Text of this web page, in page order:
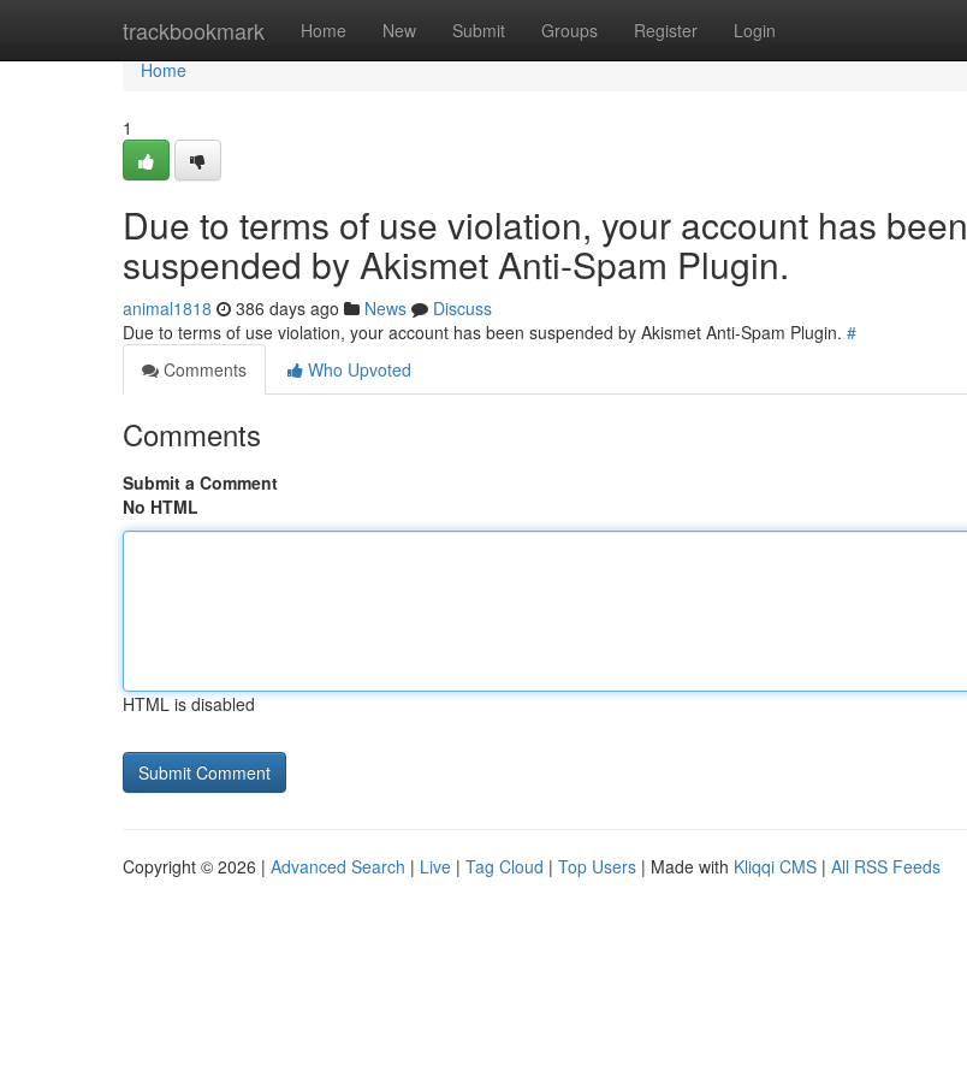
trackbookmark Home New Submit Groups Register Login
Home
Home
1
Due to terms of use violation, your account has been
suspended by Akismet Anti-Spam Plugin.
animal1818 386 days ago News
Discuss
Due to terms of use violation, your account has been suspended by Akismet Anti-Spam Plugin. #
Comments
Who Upvoted
Comments
Submit a Comment
No HTML
HTML is disabled
Copyright © 2026 | Advanced Search | Live | Tag Cloud | Top Users | Made with Kliqqi CMS | All RSS Feeds